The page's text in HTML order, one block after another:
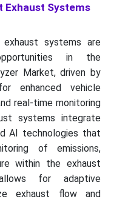
Exhaust Systems
systems are
in the
Market, driven by
enhanced vehicle
real-time monitoring
systems integrate
AI technologies that
of emissions,
within the exhaust
for adaptive
exhaust flow and